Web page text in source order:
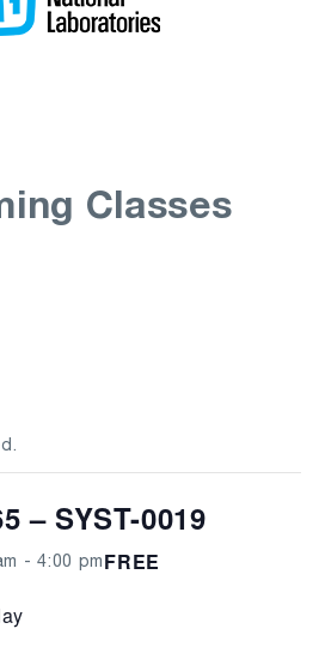
Classes
– SYST-0019
-4:00 pmFREE